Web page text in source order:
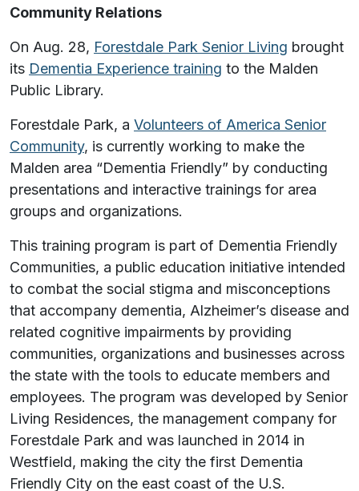
Community Relations
On Aug. 28, Forestdale Park Senior Living brought
its Dementia Experience training to the Malden
Public Library.
Forestdale Park, a Volunteers of America Senior
Community, is currently working to make the
Malden area “Dementia Friendly” by conducting
presentations and interactive trainings for area
groups and organizations.
This training program is part of Dementia Friendly
Communities, a public education initiative intended
to combat the social stigma and misconceptions
that accompany dementia, Alzheimer’s disease and
related cognitive impairments by providing
communities, organizations and businesses across
the state with the tools to educate members and
employees. The program was developed by Senior
Living Residences, the management company for
Forestdale Park and was launched in 2014 in
Westfield, making the city the first Dementia
Friendly City on the east coast of the U.S.